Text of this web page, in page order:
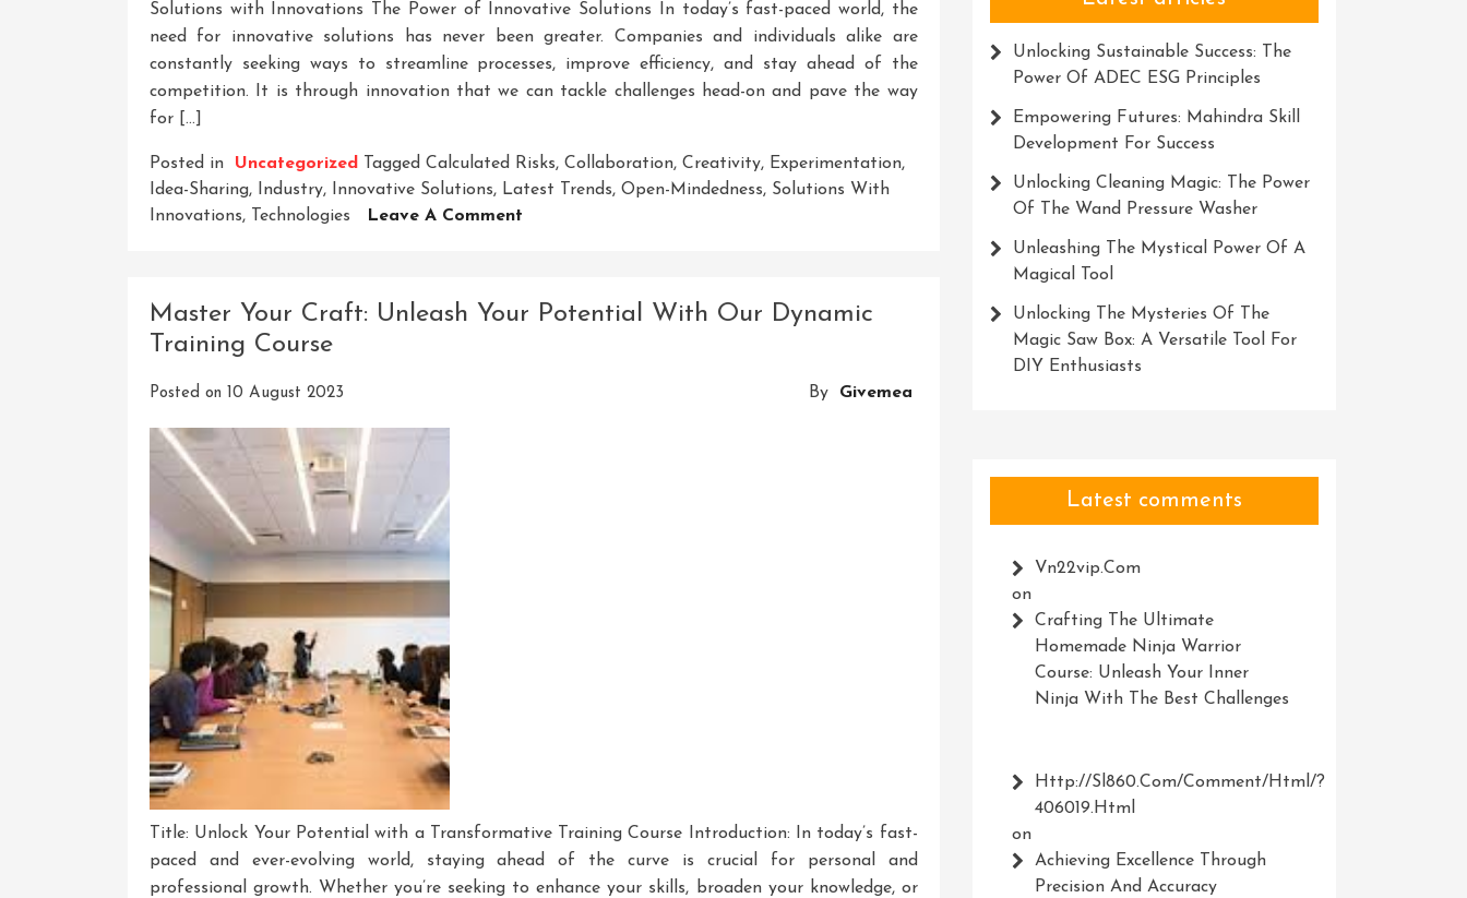
Solutions with Innovations The Power of Innovative Solutions In today’s fast-paced world, the
need for innovative solutions has never been greater. Companies and individuals alike are
constantly seeking ways to streamline processes, improve efficiency, and stay ahead of the
competition. It is through innovation that we can tackle challenges head-on and pave the way
for […]
Posted in Uncategorized Tagged Calculated Risks, Collaboration, Creativity, Experimentation,
Idea-Sharing, Industry, Innovative Solutions, Latest Trends, Open-Mindedness, Solutions With
Innovations, Technologies Leave A Comment
With
Master Your Craft: Unleash Your Potential With Our Dynamic
Training Course
Posted on 10 August 2023 By Givemea
Title: Unlock Your Potential with a Transformative Training Course Introduction: In today’s fast-
paced and ever-evolving world, staying ahead of the curve is crucial for personal and
professional growth. Whether you’re seeking to enhance your skills, broaden your knowledge, or
Unlocking Sustainable Success: The
Power Of ADEC ESG Principles
Empowering Futures: Mahindra Skill
Development For Success
Unlocking Cleaning Magic: The Power
Of The Wand Pressure Washer
Unleashing The Mystical Power Of A
Magical Tool
Unlocking The Mysteries Of The
Magic Saw Box: A Versatile Tool For
DIY Enthusiasts
Latest comments
Vn22vip.com
on
Crafting The Ultimate
Homemade Ninja Warrior
Course: Unleash Your Inner
Ninja With The Best Challenges
Http://Sl860.com/comment/html/?
406019.html
on
Achieving Excellence Through
Precision And Accuracy